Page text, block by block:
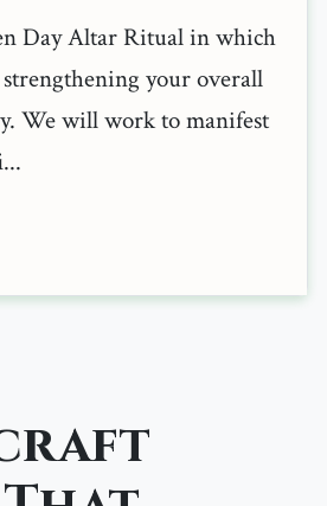
Day Altar Ritual in which
your overall
We will work to manifest